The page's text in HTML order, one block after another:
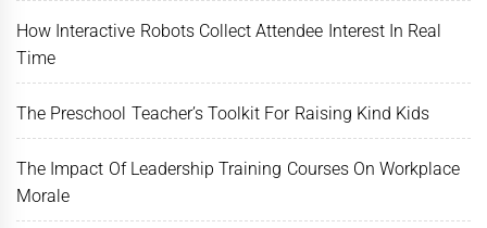
How Interactive Robots Collect Attendee Interest In Real
Time
The Preschool Teacher’s Toolkit For Raising Kind Kids
The Impact Of Leadership Training Courses On Workplace
Morale